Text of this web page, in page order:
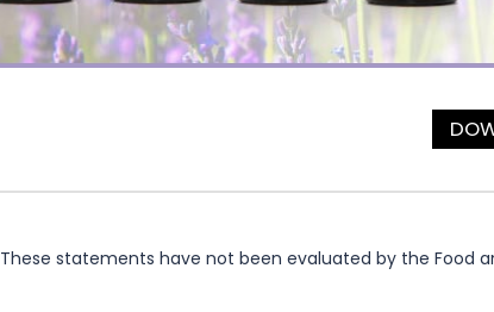
These statements have not been evaluated by the Food